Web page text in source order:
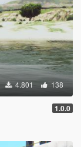
4.801 138
1.0.0